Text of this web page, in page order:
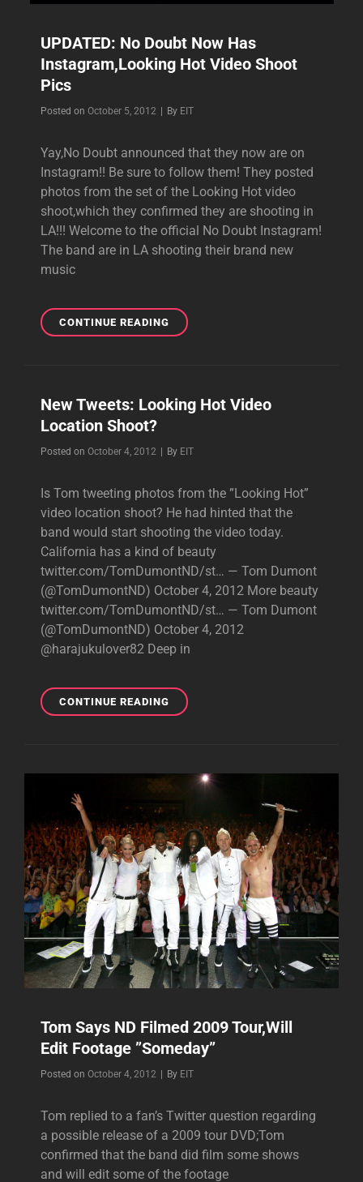
UPDATED: No Doubt Now Has
Instagram,Looking Hot Video Shoot
Pics
Posted on October 5, 2012 By Byline
EIT
Yay,No Doubt announced that they now are on
Instagram!! Be sure to follow them! They posted
photos from the set of the Looking Hot video
shoot,which they confirmed they are shooting in
LA!!! Welcome to the official No Doubt Instagram!
The band are in LA shooting their brand new
music
CONTINUE READINGUPDATED:
NO
INSTAGRAM,LOOKING
SHOOT
New Tweets: Looking Hot Video
Location Shoot?
Posted on October 4, 2012 By Byline
EIT
Is Tom tweeting photos from the ”Looking Hot”
video location shoot? He had hinted that the
band would start shooting the video today.
California has a kind of beauty
twitter.com/TomDumontND/st… — Tom Dumont
(@TomDumontND) October 4, 2012 More beauty
twitter.com/TomDumontND/st… — Tom Dumont
(@TomDumontND) October 4, 2012
@harajukulover82 Deep in
CONTINUE READINGNEW
TWEETS:
LOCATION
Tom Says ND Filmed 2009 Tour,Will
Edit Footage ”Someday”
Posted on October 4, 2012 | By Byline
EIT
Tom replied to a fan’s Twitter question regarding
a possible release of a 2009 tour DVD;Tom
confirmed that the band did film some shows
and will edit some of the footage